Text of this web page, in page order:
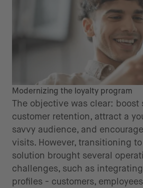
Modernizing the loyalty program
The objective was clear: boost
customer retention, attract a
savvy audience, and
visits. However, transitioning
solution brought several
challenges, such as
profiles - customers,